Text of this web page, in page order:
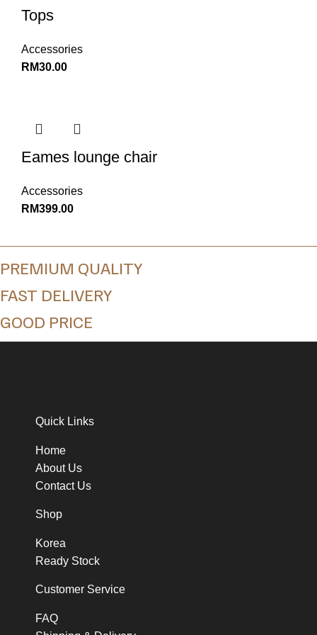
Tops
Accessories
RM30.00
Eames lounge chair
Accessories
RM399.00
PREMIUM QUALITY
FAST DELIVERY
GOOD PRICE
Quick Links
Home
About Us
Contact Us
Shop
Korea
Ready Stock
Customer Service
FAQ